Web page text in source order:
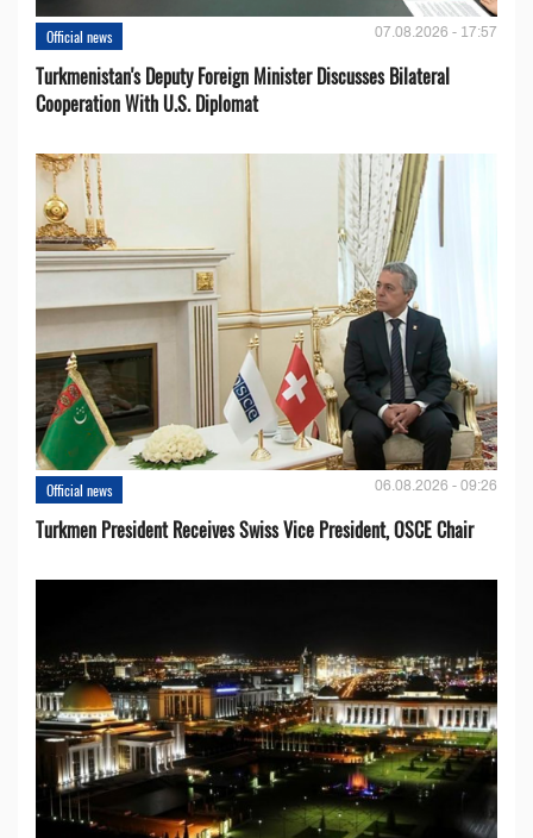
Official news 07.08.2026 - 17:57
Turkmenistan's Deputy Foreign Minister Discusses Bilateral
Cooperation With U.S. Diplomat
Official news 06.08.2026 - 09:26
Turkmen President Receives Swiss Vice President, OSCE Chair